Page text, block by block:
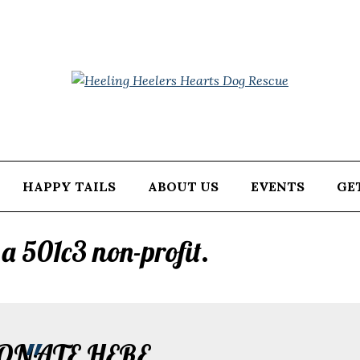
HAPPY TAILS ABOUT US EVENTS
501c3 non-profit.